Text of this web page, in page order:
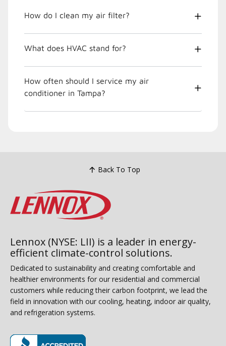
How do I clean my air filter?
What does HVAC stand for?
How often should I service my air
conditioner in Tampa?
Back To Top
Lennox (NYSE: LII) is a leader in energy-
efficient climate-control solutions.
Dedicated to sustainability and creating comfortable and
healthier environments for our residential and commercial
customers while reducing their carbon footprint, we lead the
field in innovation with our cooling, heating, indoor air quality,
and refrigeration systems.